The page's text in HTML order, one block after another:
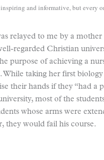
inspiring and informative, but every
relayed to me by a
regarded Christian
purpose of achieving a
While taking her first
their hands if they “had
most of the
whose arms were
they would fail his course.